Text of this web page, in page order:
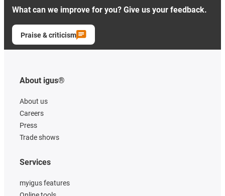
What can we improve for you? Give us your feedback.
Praise & criticism
About igus®
About us
Careers
Press
Trade shows
Services
myigus features